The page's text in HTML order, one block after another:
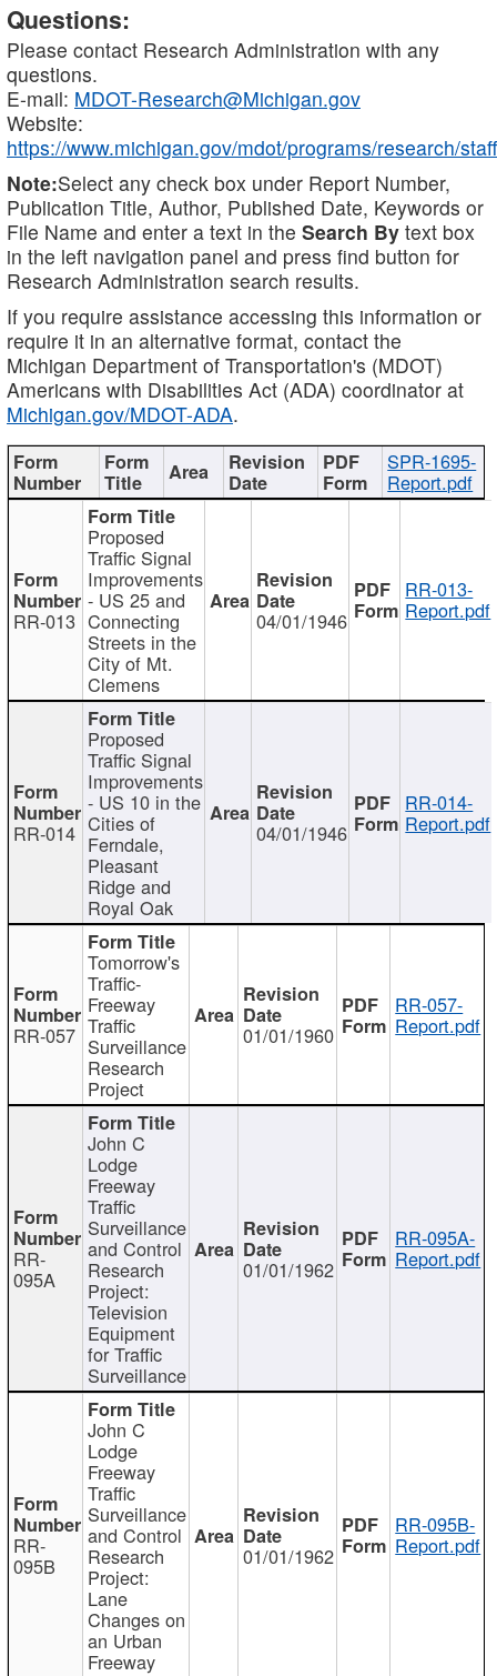
Questions:
Please contact Research Administration with any
questions.
E-mail: MDOT-Research@Michigan.gov
Website:
https://www.michigan.gov/mdot/programs/research/staff
Note:Select any check box under Report Number,
Publication Title, Author, Published Date, Keywords or
File Name and enter a text in the Search By text box
in the left navigation panel and press find button for
Research Administration search results.
If you require assistance accessing this information or
require it in an alternative format, contact the
Michigan Department of Transportation's (MDOT)
Americans with Disabilities Act (ADA) coordinator at
Michigan.gov/MDOT-ADA.
SPR-1695-
Report.pdf
RR-013
Proposed
Traffic Signal
Improvements
- US 25 and
Connecting
Streets in the
City of Mt.
Clemens
04/01/1946
RR-013-
Report.pdf
RR-014
Proposed
Traffic Signal
Improvements
- US 10 in the
Cities of
Ferndale,
Pleasant
Ridge and
Royal Oak
04/01/1946
RR-014-
Report.pdf
RR-057
Tomorrow's
Traffic-
Freeway
Traffic
Surveillance
Research
Project
01/01/1960
RR-057-
Report.pdf
RR-
095A
John C
Lodge
Freeway
Traffic
Surveillance
and Control
Research
Project:
Television
Equipment
for Traffic
Surveillance
01/01/1962
RR-095A-
Report.pdf
RR-
095B
John C
Lodge
Freeway
Traffic
Surveillance
and Control
Research
Project:
Lane
Changes on
an Urban
Freeway
01/01/1962
RR-095B-
Report.pdf